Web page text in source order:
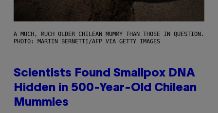
A MUCH, MUCH OLDER CHILEAN MUMMY THAN THOSE IN QUESTION.
PHOTO: MARTIN BERNETTI/AFP VIA GETTY IMAGES
Scientists Found Smallpox DNA
Hidden in 500-Year-Old Chilean
Mummies